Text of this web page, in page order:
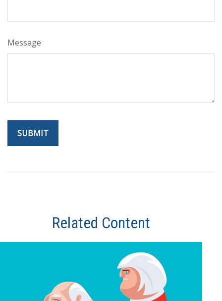
Message
Related Content